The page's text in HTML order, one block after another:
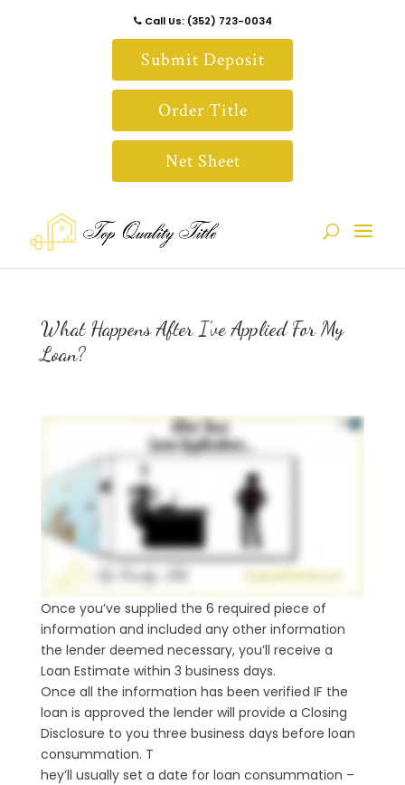
Call Us: (352) 723-0034
Submit Deposit
Order Title
Net Sheet
What Happens After I’ve Applied For My
Loan?
Once you’ve supplied the 6 required piece of
information and included any other information
the lender deemed necessary, you’ll receive a
Loan Estimate within 3 business days.
Once all the information has been verified IF the
loan is approved the lender will provide a Closing
Disclosure to you three business days before loan
consummation. T
hey’ll usually set a date for loan consummation –